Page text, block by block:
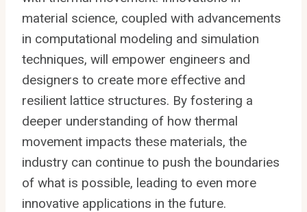
material science, coupled with advancements
in computational modeling and simulation
techniques, will empower engineers and
designers to create more effective and
resilient lattice structures. By fostering a
deeper understanding of how thermal
movement impacts these materials, the
industry can continue to push the boundaries
of what is possible, leading to even more
innovative applications in the future.